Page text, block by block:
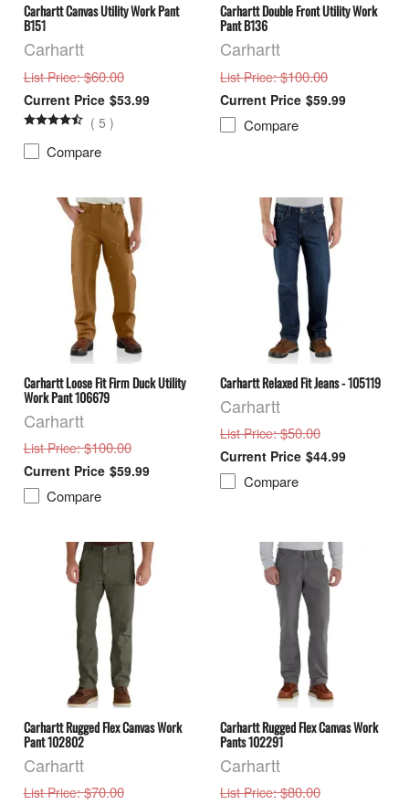
Carhartt Canvas Utility Work Pant
B151
Carhartt
List Price: $60.00
$53.99
( 5 )
Compare
Carhartt Double Front Utility Work
Pant B136
Carhartt
List Price: $100.00
$59.99
Compare
Carhartt Loose Fit Firm Duck Utility
Work Pant 106679
Carhartt
List Price: $100.00
$59.99
Compare
Carhartt Relaxed Fit Jeans - 105119
Carhartt
List Price: $50.00
$44.99
Compare
Carhartt Rugged Flex Canvas Work
Pant 102802
Carhartt
List Price: $70.00
Carhartt Rugged Flex Canvas Work
Pants 102291
Carhartt
List Price: $80.00